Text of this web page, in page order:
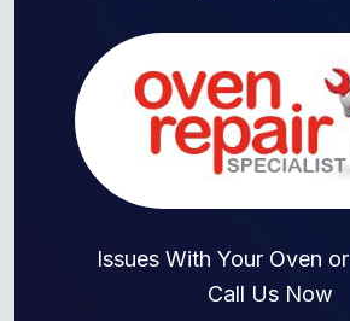
Issues With Your Oven
Call Us Now